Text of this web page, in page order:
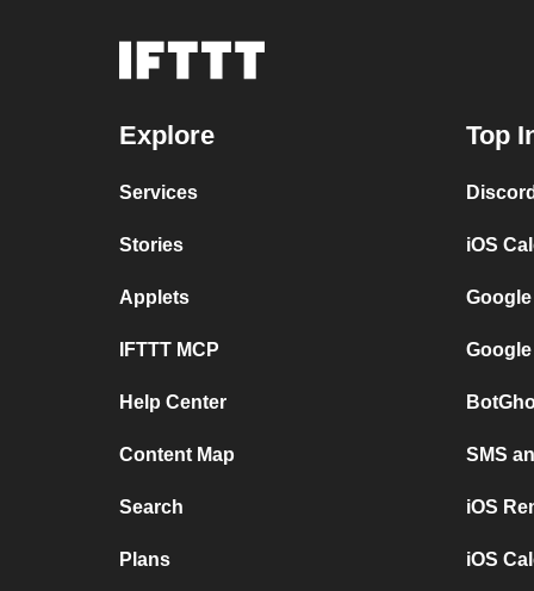
Explore
Services
Stories
Applets
IFTTT MCP
Help Center
Content Map
Search
Plans
Top
iOS
SMS
iOS
iOS